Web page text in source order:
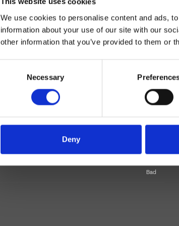
We use cookies to personalise content and ads,
information about your use of our site with our
other information that you’ve provided to them or
Necessary
Deny
Bad